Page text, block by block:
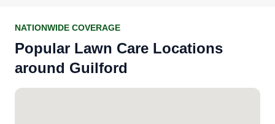
NATIONWIDE COVERAGE
Popular Lawn Care Locations
around Guilford